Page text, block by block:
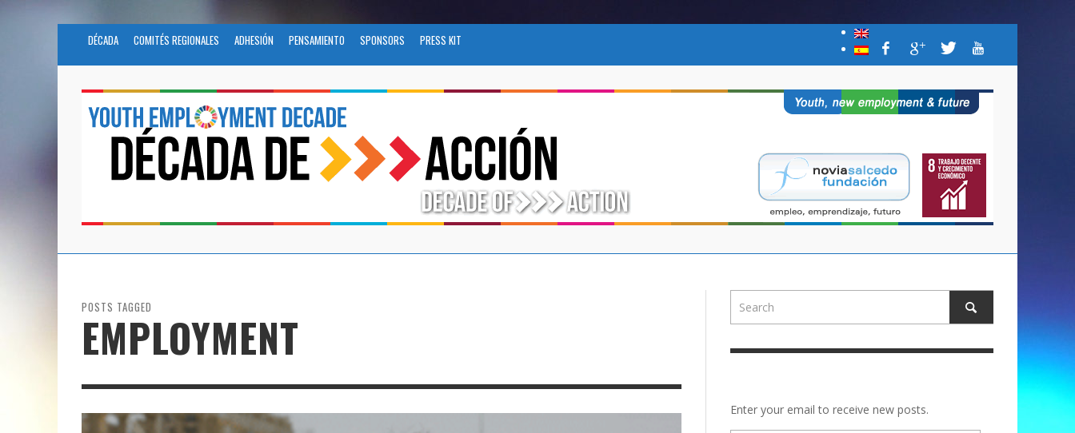
DÉCADA COMITÉS REGIONALES ADHESIÓN PENSAMIENTO SPONSORS PRESS KIT
POSTS TAGGED
EMPLOYMENT
Enter your email to receive new posts.